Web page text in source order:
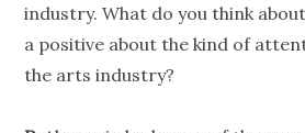
industry. What do you think
a positive about the kind of
the arts industry?